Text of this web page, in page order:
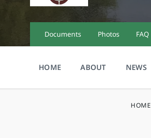
Documents Photos FAQ
HOME ABOUT NEWS
HOME